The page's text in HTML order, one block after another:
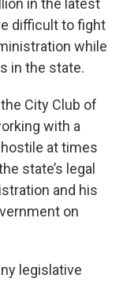
in the latest
difficult to fight
while
in the state.
City Club of
with a
at times
state’s legal
and his
on
legislative